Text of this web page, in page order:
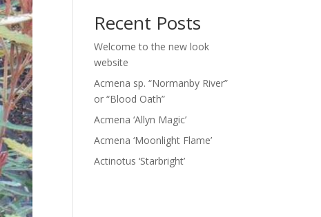
Recent Posts
Welcome to the new look
website
Acmena sp. “Normanby River”
or “Blood Oath”
Acmena ‘Allyn Magic’
Acmena ‘Moonlight Flame’
Actinotus ‘Starbright’